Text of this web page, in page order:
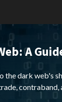
A
the dark web's